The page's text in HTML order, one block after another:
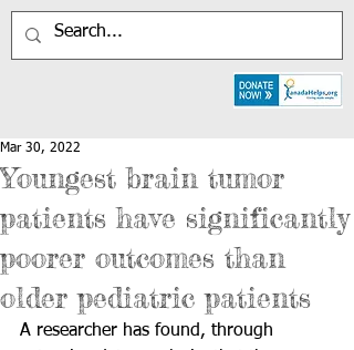
Youngest brain tumor
patients have significantly
poorer outcomes than
older pediatric patients
Mar 30, 2022
A researcher has found, through